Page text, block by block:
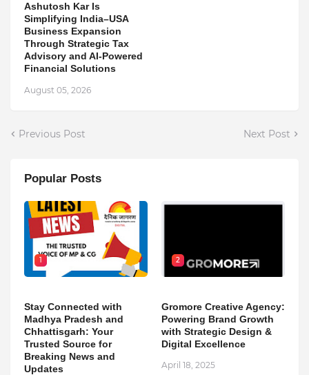
Ashutosh Kar Is
Simplifying India–USA
Business Expansion
Through Strategic Tax
Advisory and AI-Powered
Financial Solutions
August 05, 2026
Previous Post Next Post
Popular Posts
1
Stay Connected with
Madhya Pradesh and
Chhattisgarh: Your
Trusted Source for
Breaking News and
Updates
2
Gromore Creative Agency:
Powering Brand Growth
with Strategic Design &
Digital Excellence
April 18, 2025